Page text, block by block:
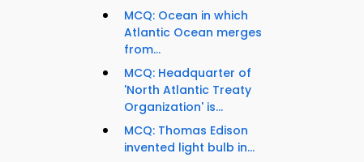
MCQ: Ocean in which
Atlantic Ocean merges
from...
MCQ: Headquarter of
'North Atlantic Treaty
Organization' is...
MCQ: Thomas Edison
invented light bulb in...